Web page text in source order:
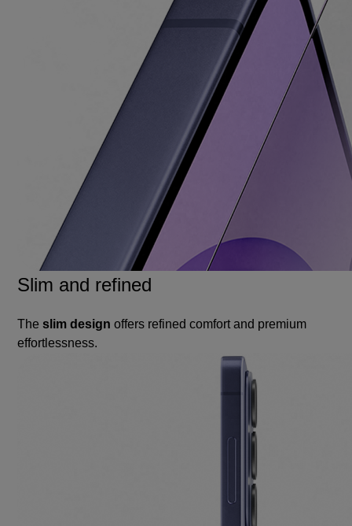
Slim and refined
The slim design offers refined comfort and premium
effortlessness.